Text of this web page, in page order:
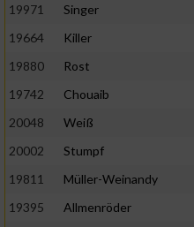
19971
Singer
19664
Killer
19880
Rost
19742
Chouaib
20048
Weiß
20002
Stumpf
19811
Müller-Weinandy
19395
Allmenröder